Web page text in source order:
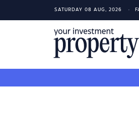
SATURDAY 08 AUG, 2026